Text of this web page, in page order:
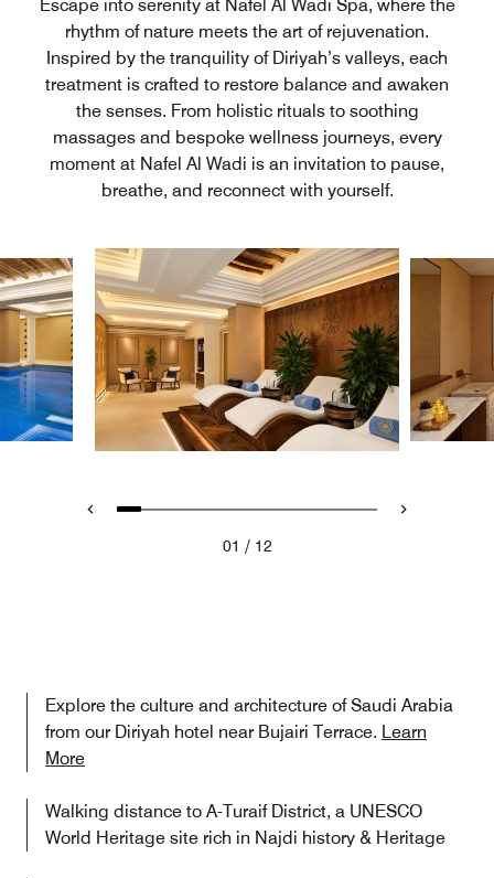
Escape into serenity at Nafel Al Wadi Spa, where the
rhythm of nature meets the art of rejuvenation.
Inspired by the tranquility of Diriyah’s valleys, each
treatment is crafted to restore balance and awaken
the senses. From holistic rituals to soothing
massages and bespoke wellness journeys, every
moment at Nafel Al Wadi is an invitation to pause,
breathe, and reconnect with yourself.
01 / 12
Explore the culture and architecture of Saudi Arabia
from our Diriyah hotel near Bujairi Terrace. Learn
More
Walking distance to A-Turaif District, a UNESCO
World Heritage site rich in Najdi history & Heritage